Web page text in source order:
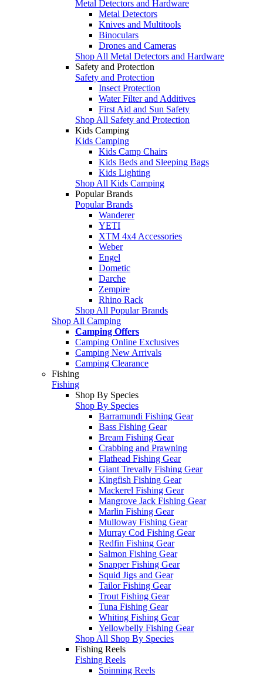
Metal Detectors and Hardware
Metal Detectors
Knives and Multitools
Binoculars
Drones and Cameras
Shop All Metal Detectors and Hardware
Safety and Protection
Safety and Protection
Insect Protection
Water Filter and Additives
First Aid and Sun Safety
Shop All Safety and Protection
Kids Camping
Kids Camping
Kids Camp Chairs
Kids Beds and Sleeping Bags
Kids Lighting
Shop All Kids Camping
Popular Brands
Popular Brands
Wanderer
YETI
XTM 4x4 Accessories
Weber
Engel
Dometic
Darche
Zempire
Rhino Rack
Shop All Popular Brands
Shop All Camping
Camping Offers
Camping Online Exclusives
Camping New Arrivals
Camping Clearance
Fishing
Fishing
Shop By Species
Shop By Species
Barramundi Fishing Gear
Bass Fishing Gear
Bream Fishing Gear
Crabbing and Prawning
Flathead Fishing Gear
Giant Trevally Fishing Gear
Kingfish Fishing Gear
Mackerel Fishing Gear
Mangrove Jack Fishing Gear
Marlin Fishing Gear
Mulloway Fishing Gear
Murray Cod Fishing Gear
Redfin Fishing Gear
Salmon Fishing Gear
Snapper Fishing Gear
Squid Jigs and Gear
Tailor Fishing Gear
Trout Fishing Gear
Tuna Fishing Gear
Whiting Fishing Gear
Yellowbelly Fishing Gear
Shop All Shop By Species
Fishing Reels
Fishing Reels
Spinning Reels